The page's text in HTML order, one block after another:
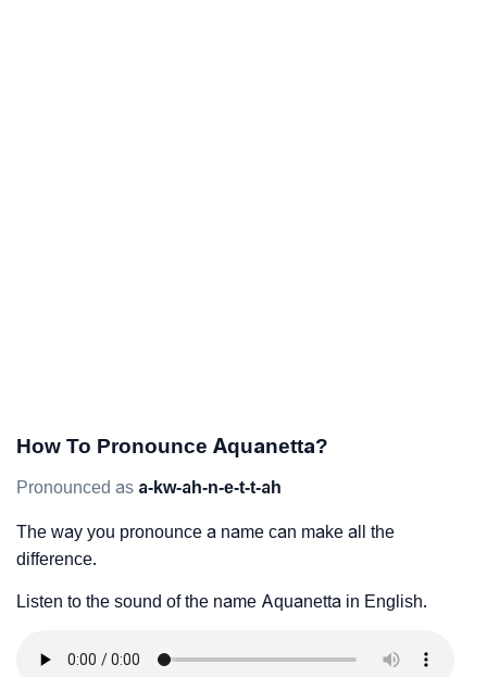
How To Pronounce Aquanetta?
Pronounced as a-kw-ah-n-e-t-t-ah
The way you pronounce a name can make all the
difference.
Listen to the sound of the name Aquanetta in English.